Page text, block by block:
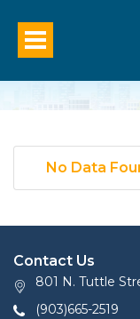
No Data
Contact Us
801 N. Tuttle
(903)665-2519